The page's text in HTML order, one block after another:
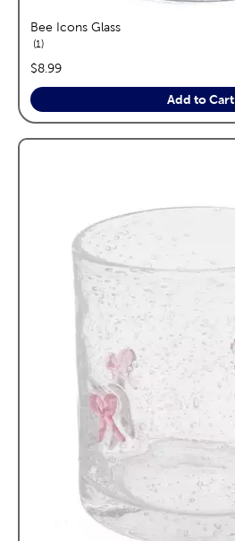
Bee Icons Glass
1reviews
price:
$8.99
Add to Cart